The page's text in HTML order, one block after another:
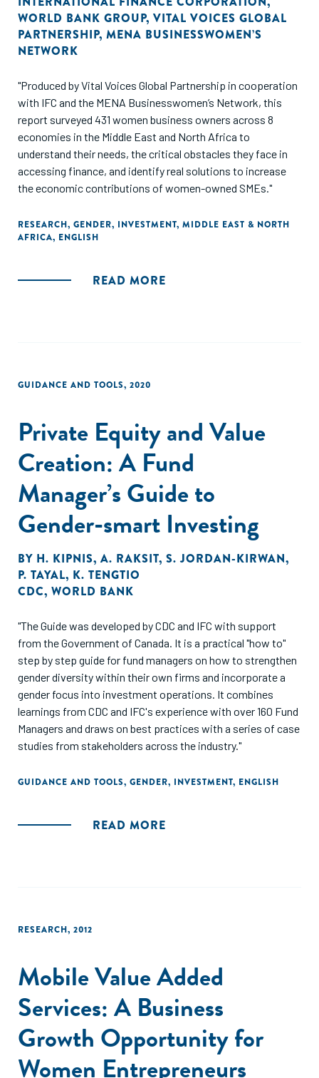
WORLD BANK GROUP, VITAL VOICES GLOBAL
PARTNERSHIP, MENA BUSINESSWOMEN’S
NETWORK
"Produced by Vital Voices Global Partnership in cooperation
with IFC and the MENA Businesswomen’s Network, this
report surveyed 431 women business owners across 8
economies in the Middle East and North Africa to
understand their needs, the critical obstacles they face in
accessing finance, and identify real solutions to increase
the economic contributions of women-owned SMEs."
RESEARCH, GENDER, INVESTMENT, MIDDLE EAST & NORTH
AFRICA, ENGLISH
READ MORE
GUIDANCE AND TOOLS, 2020
Private Equity and Value
Creation: A Fund
Manager’s Guide to
Gender-smart Investing
BY H. KIPNIS, A. RAKSIT, S. JORDAN-KIRWAN,
P. TAYAL, K. TENGTIO
CDC, WORLD BANK
"The Guide was developed by CDC and IFC with support
from the Government of Canada. It is a practical "how to"
step by step guide for fund managers on how to strengthen
gender diversity within their own firms and incorporate a
gender focus into investment operations. It combines
learnings from CDC and IFC's experience with over 160 Fund
Managers and draws on best practices with a series of case
studies from stakeholders across the industry."
GUIDANCE AND TOOLS, GENDER, INVESTMENT, ENGLISH
READ MORE
RESEARCH, 2012
Mobile Value Added
Services: A Business
Growth Opportunity for
Women Entrepreneurs